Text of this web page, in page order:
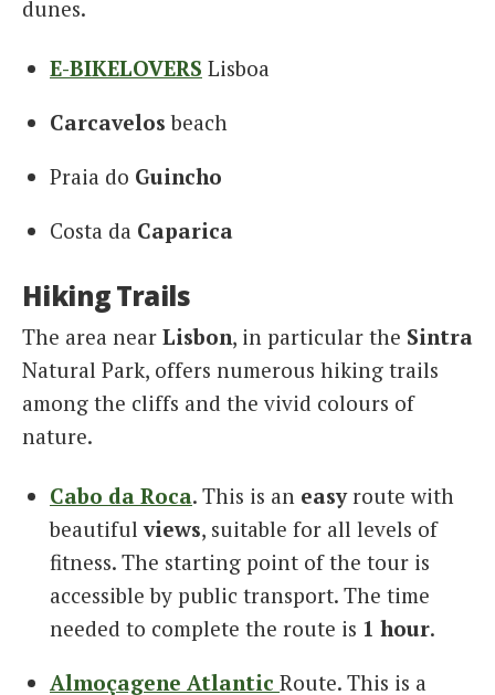
dunes.
E-BIKELOVERS Lisboa
Carcavelos beach
Praia do Guincho
Costa da Caparica
Hiking Trails
The area near Lisbon, in particular the Sintra
Natural Park, offers numerous hiking trails
among the cliffs and the vivid colours of
nature.
Cabo da Roca. This is an easyroute with
beautifulviews, suitable for all levels of
fitness. The starting point of the tour is
accessible by public transport. The time
needed to complete the route is 1 hour.
Almoçagene Atlantic Route. This is a